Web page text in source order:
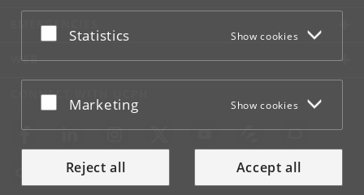
at the bottom of each page.
Google privacy policy
Accept or reject
Statistics Show cookies
Accept or reject
Marketing Show cookies
Reject all Accept all
EMERGENCIES
WEB
CONNECT WITH UCPH